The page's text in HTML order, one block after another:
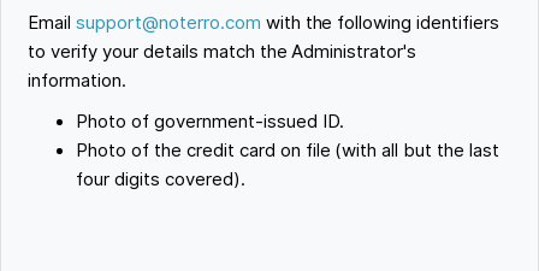
Emailsupport@noterro.com with the following identifiers
to verify your details match the Administrator's
information.
Photo of government-issued ID.
Photo of the credit card on file (with all but the last
four digits covered).